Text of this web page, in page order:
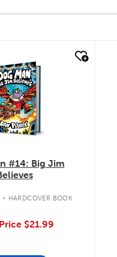
#14: Big Jim
. HARDCOVER BOOK
$21.99